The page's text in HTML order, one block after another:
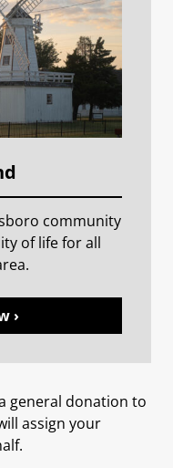
community
of life for all
›
general donation to
assign your